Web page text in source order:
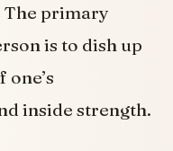
primary
is to dish up
inside strength.